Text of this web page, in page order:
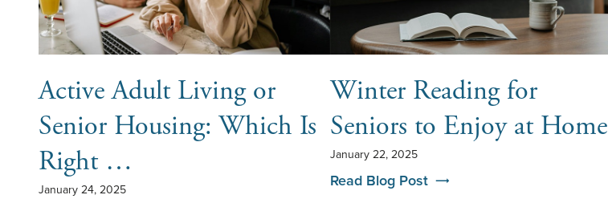
Active Adult Living or
Senior Housing: Which Is
Right …
January 24, 2025
Winter Reading for
Seniors to Enjoy at Home
January 22, 2025
Read Blog Post